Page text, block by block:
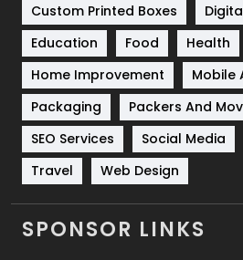
Solar Energy
Sports
Technical SEO
Technology
Travel
Videography
Web Design
Custom Printed Boxes
Education
Food Health
Home Improvement
Mobile
Packaging
Packers And
SEO Services
Social Media
Travel
Web Design
SPONSOR LINKS